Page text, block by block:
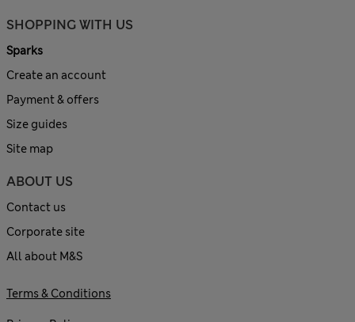
SHOPPING WITH US
Sparks
Create an account
Payment & offers
Size guides
Site map
ABOUT US
Contact us
Corporate site
All about M&S
Terms & Conditions